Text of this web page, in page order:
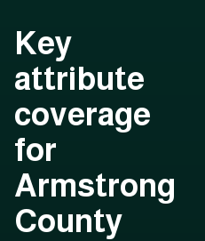
Key
attribute
coverage
for
Armstrong
County